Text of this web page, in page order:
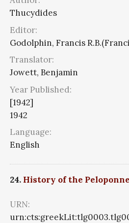
Thucydides
Editor:
Godolphin, Francis
Translator:
Jowett, Benjamin
Year Published:
[1942]
1942
Language:
English
24. History of the
URN: